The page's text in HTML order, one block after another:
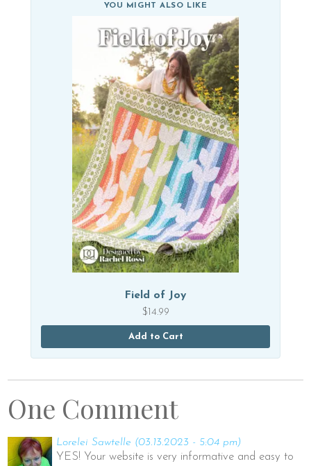
YOU MIGHT ALSO LIKE
Field of Joy
$ 14.99
Add to Cart
One Comment
Lorelei Sawtelle (03.13.2023 - 5:04 pm)
YES! Your website is very informative and easy to